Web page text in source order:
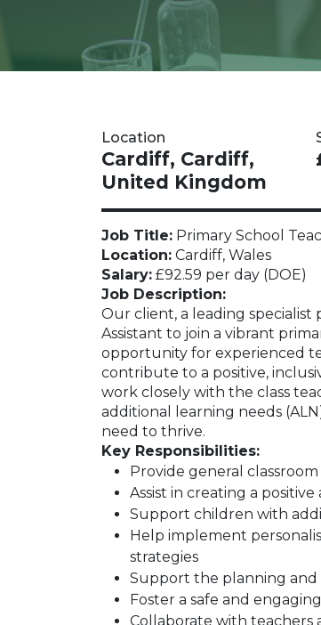
Location
Cardiff, Cardiff,
United Kingdom
Job Title: Primary School
Location: Cardiff, Wales
Salary: £92.59 per day (DOE)
Job Description:
Our client, a leading specialist
Assistant to join a vibrant
opportunity for experienced
contribute to a positive,
work closely with the class
additional learning needs
need to thrive.
Key Responsibilities:
Provide general
Assist in creating a
Support children with
Help implement
strategies
Support the planning and
Foster a safe and
Collaborate with teachers